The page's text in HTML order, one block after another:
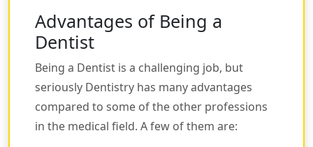
Advantages of Being a
Dentist
Being a Dentist is a challenging job, but
seriously Dentistry has many advantages
compared to some of the other professions
in the medical field. A few of them are: